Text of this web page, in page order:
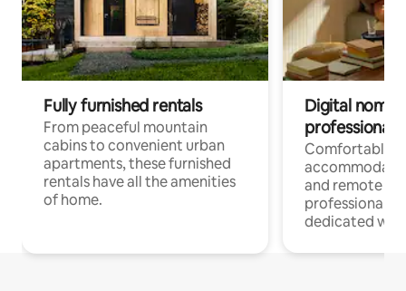
Fully furnished rentals
From peaceful mountain
cabins to convenient urban
apartments, these furnished
rentals have all the amenities
of home.
Digital
professionals
Comfortable
and remote
professionals
dedicated